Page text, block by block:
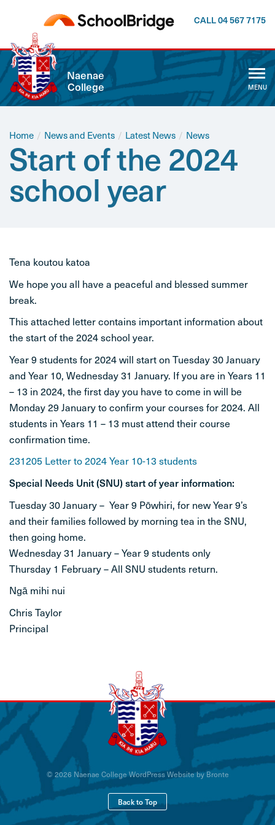
ABOUT US
WHĀNAU
CALENDAR
NEWSLETTER
CONTACT
CLOSE
CALL 04 567 7175
Naenae
College MENU
Home / News and Events / Latest News / News
Start of the 2024
school year
Tena koutou katoa
We hope you all have a peaceful and blessed summer
break.
This attached letter contains important information about
the start of the 2024 school year.
Year 9 students for 2024 will start on Tuesday 30 January
and Year 10, Wednesday 31 January. If you are in Years 11
– 13 in 2024, the first day you have to come in will be
Monday 29 January to confirm your courses for 2024. All
students in Years 11 – 13 must attend their course
confirmation time.
231205 Letter to 2024 Year 10-13 students
Special Needs Unit (SNU) start of year information:
Tuesday 30 January – Year 9 Pōwhiri, for new Year 9’s
and their families followed by morning tea in the SNU,
then going home.
Wednesday 31 January – Year 9 students only
Thursday 1 February – All SNU students return.
Ngā mihi nui
Chris Taylor
Principal
© 2026 Naenae College WordPress Website by Bronte
Back to Top